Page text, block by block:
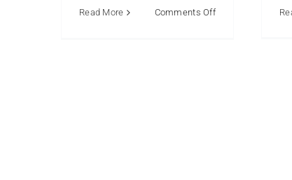
Read More Comments Offon